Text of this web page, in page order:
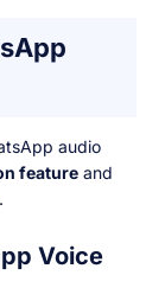
audio
feature and
.
Voice